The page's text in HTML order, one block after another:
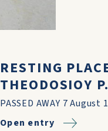
RESTING
THEODOSIOY
PASSED AWAY 7
Open entry